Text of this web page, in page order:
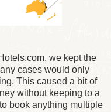
we kept the
cases would only
This caused a bit of
without keeping to a
book anything multiple